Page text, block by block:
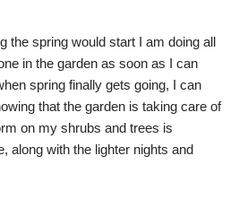
the spring would start I am doing all
in the garden as soon as I can
spring finally gets going, I can
that the garden is taking care of
on my shrubs and trees is
along with the lighter nights and